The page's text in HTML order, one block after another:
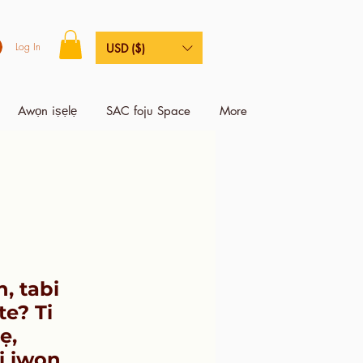
Awọn iṣẹlẹ SAC foju Space More
Log In USD ($)
tabi
Ti